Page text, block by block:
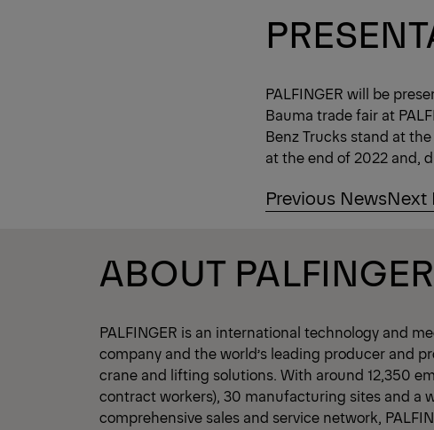
PALFINGER will be
Bauma trade fair at
Benz Trucks stand at
at the end of 2022 and,
Previous NewsNext
ABOUT
PALFINGER is an international technology and
company and the world’s leading producer and
crane and lifting solutions. With around 12,350
contract workers), 30 manufacturing sites and a
comprehensive sales and service network,